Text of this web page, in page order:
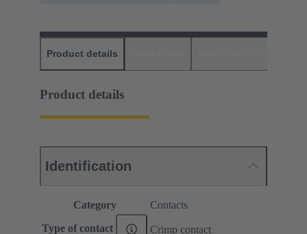
Product details
Product details
Identification
Category Contacts
Type of contact Crimp contact